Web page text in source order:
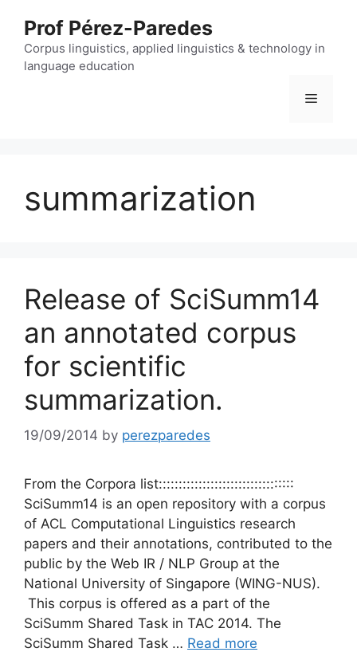
content
Prof Pérez-Paredes
Corpus linguistics, applied linguistics & technology in
language education
Menu
summarization
Release of SciSumm14
an annotated corpus
for scientific
summarization.
19/09/2014 by perezparedes
From the Corpora list::::::::::::::::::::::::::::::::::
SciSumm14 is an open repository with a corpus
of ACL Computational Linguistics research
papers and their annotations, contributed to the
public by the Web IR / NLP Group at the
National University of Singapore (WING-NUS).
This corpus is offered as a part of the
SciSumm Shared Task in TAC 2014. The
SciSumm Shared Task … Read more